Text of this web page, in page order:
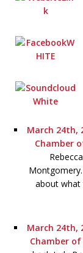
March 24th,
Chamber
about what
March 24th,
Chamber